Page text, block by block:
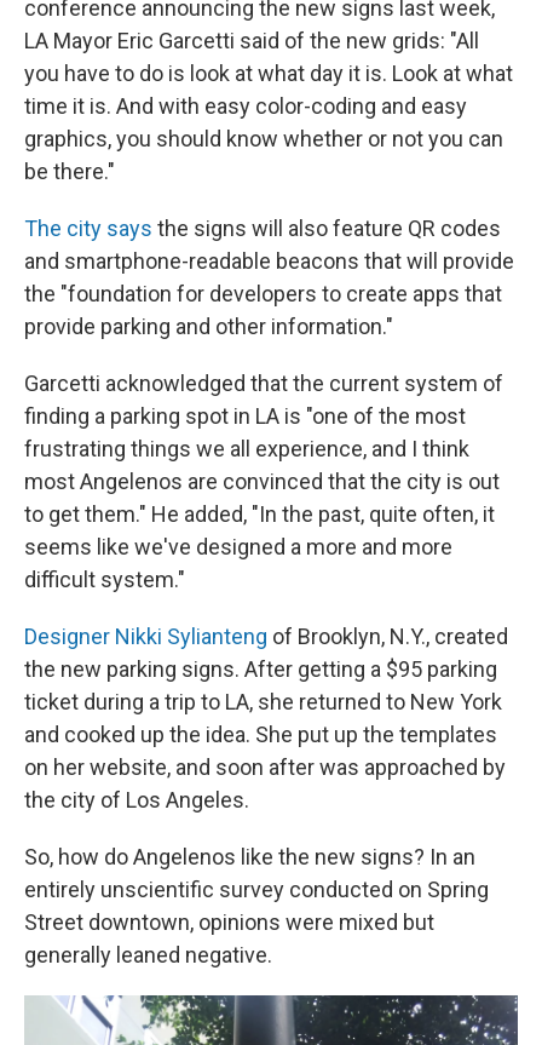
conference announcing the new signs last week,
LA Mayor Eric Garcetti said of the new grids: "All
you have to do is look at what day it is. Look at what
time it is. And with easy color-coding and easy
graphics, you should know whether or not you can
be there."
The city says the signs will also feature QR codes
and smartphone-readable beacons that will provide
the "foundation for developers to create apps that
provide parking and other information."
Garcetti acknowledged that the current system of
finding a parking spot in LA is "one of the most
frustrating things we all experience, and I think
most Angelenos are convinced that the city is out
to get them." He added, "In the past, quite often, it
seems like we've designed a more and more
difficult system."
Designer Nikki Sylianteng of Brooklyn, N.Y., created
the new parking signs. After getting a $95 parking
ticket during a trip to LA, she returned to New York
and cooked up the idea. She put up the templates
on her website, and soon after was approached by
the city of Los Angeles.
So, how do Angelenos like the new signs? In an
entirely unscientific survey conducted on Spring
Street downtown, opinions were mixed but
generally leaned negative.